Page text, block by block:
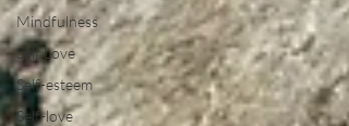
Mindfulness
Self Love
Self-esteem
Self-love